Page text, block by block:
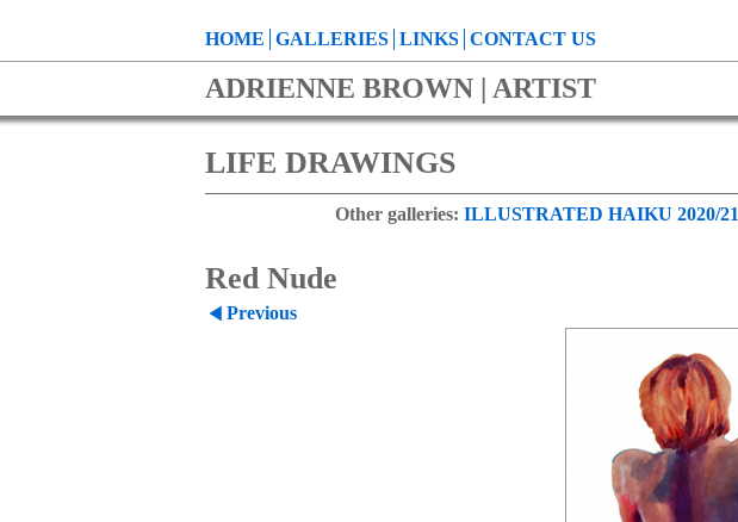
HOME GALLERIES LINKS CONTACT US
ADRIENNE BROWN | ARTIST
LIFE DRAWINGS
Other galleries: ILLUSTRATED HAIKU 2020/21
Red Nude
Previous